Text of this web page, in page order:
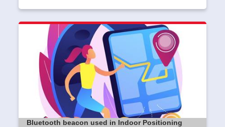
Bluetooth beacon used in Indoor Positioning